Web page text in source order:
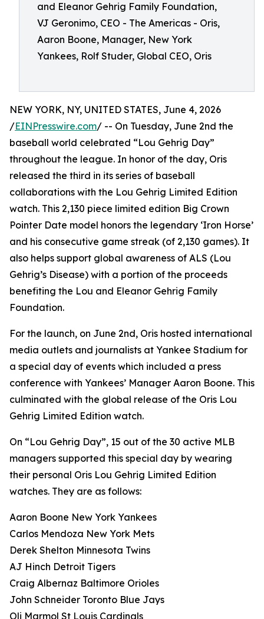
and Eleanor Gehrig Family Foundation,
VJ Geronimo, CEO - The Americas - Oris,
Aaron Boone, Manager, New York
Yankees, Rolf Studer, Global CEO, Oris
NEW YORK, NY, UNITED STATES, June 4, 2026
/EINPresswire.com/ -- On Tuesday, June 2nd the
baseball world celebrated “Lou Gehrig Day”
throughout the league. In honor of the day, Oris
released the third in its series of baseball
collaborations with the Lou Gehrig Limited Edition
watch. This 2,130 piece limited edition Big Crown
Pointer Date model honors the legendary ‘Iron Horse’
and his consecutive game streak (of 2,130 games). It
also helps support global awareness of ALS (Lou
Gehrig’s Disease) with a portion of the proceeds
benefiting the Lou and Eleanor Gehrig Family
Foundation.
For the launch, on June 2nd, Oris hosted international
media outlets and journalists at Yankee Stadium for
a special day of events which included a press
conference with Yankees’ Manager Aaron Boone. This
culminated with the global release of the Oris Lou
Gehrig Limited Edition watch.
On “Lou Gehrig Day”, 15 out of the 30 active MLB
managers supported this special day by wearing
their personal Oris Lou Gehrig Limited Edition
watches. They are as follows:
Aaron Boone New York Yankees
Carlos Mendoza New York Mets
Derek Shelton Minnesota Twins
AJ Hinch Detroit Tigers
Craig Albernaz Baltimore Orioles
John Schneider Toronto Blue Jays
Oli Marmol St Louis Cardinals